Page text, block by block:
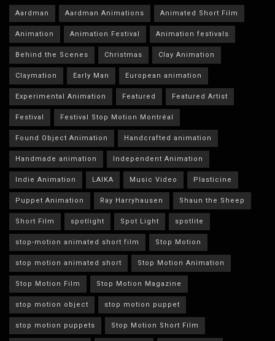
Aardman Aardman Animations Animated Short Film
Animation Animation Festival Animation festivals
Behind the Scenes Christmas Clay Animation
Claymation Early Man European animation
Experimental Animation Featured Featured Artist
Festival Festival Stop Motion Montréal
Found Object Animation Handcrafted animation
Handmade animation Independent Animation
Indie Animation LAIKA Music Video Plasticine
Puppet Animation Ray Harryhausen Shaun the Sheep
Short Film spotlight Spot Light spotlite
stop-motion animated short film Stop Motion
stop motion animated short Stop Motion Animation
Stop Motion Film Stop Motion Magazine
stop motion object stop motion puppet
stop motion puppets Stop Motion Short Film